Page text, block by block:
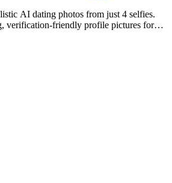
AI dating photos from just 4 selfies.
verification-friendly profile pictures for